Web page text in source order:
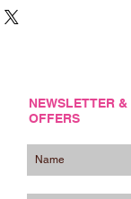
NEWSLETTER
OFFERS